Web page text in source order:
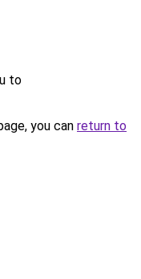
to
you can return to